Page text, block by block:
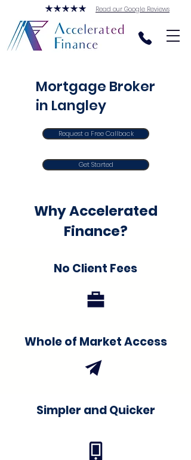
Read our Google Reviews
Mortgage Broker
in Langley
Request a Free Callback
Get Started
Why Accelerated
Finance?
No Client Fees
Whole of Market Access
Simpler and Quicker